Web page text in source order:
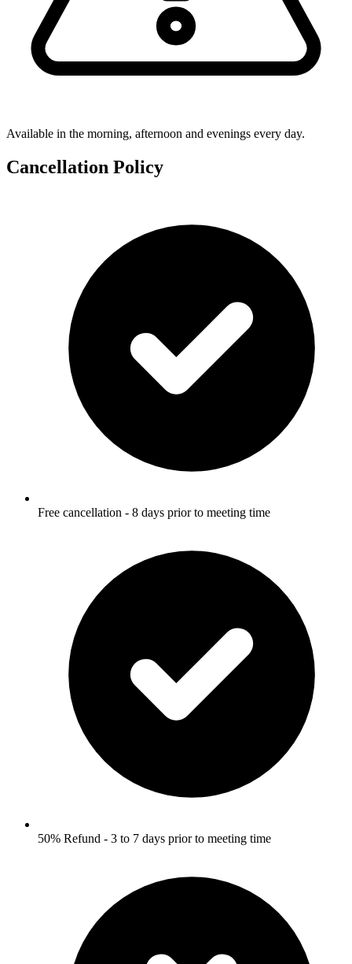
Available in the morning, afternoon and evenings every day.
Cancellation Policy
Free cancellation - 8 days prior to meeting time
50% Refund - 3 to 7 days prior to meeting time